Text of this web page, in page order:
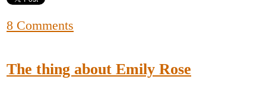
8 Comments
The thing about Emily Rose